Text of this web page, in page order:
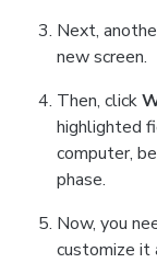
Next,
new screen.
Then, click
highlighted
computer,
phase.
Now, you
customize it